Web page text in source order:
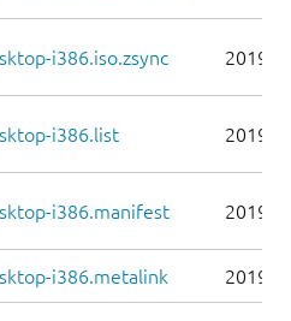
i386.iso.zsync 2019-
i386.list 2019-
i386.manifest 2019-
i386.metalink 2019-